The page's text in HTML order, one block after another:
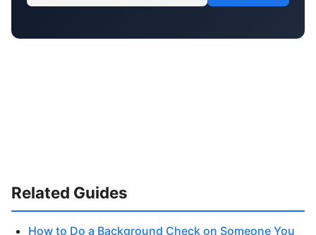
Related Guides
How to Do a Background Check on Someone You